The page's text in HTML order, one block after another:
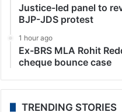
Justice-led panel to
BJP-JDS protest
1 hour ago
Ex-BRS MLA Rohit
cheque bounce case
TRENDING STORIES